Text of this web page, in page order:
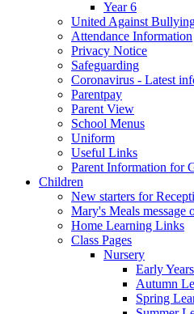
Year 6
United Against
Attendance Information
Privacy Notice
Safeguarding
Coronavirus - Latest
Parentpay
Parent View
School Menus
Uniform
Useful Links
Parent Information for
Children
New starters for
Mary's Meals message
Home Learning Links
Class Pages
Nursery
Early
Autumn
Spring